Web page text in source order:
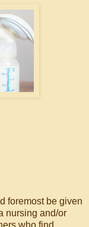
foremost be given
nursing and/or
who find